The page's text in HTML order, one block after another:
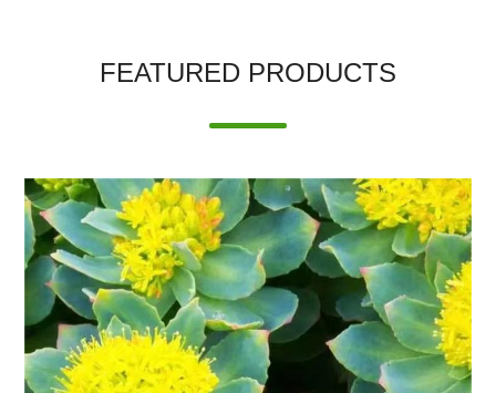
FEATURED PRODUCTS